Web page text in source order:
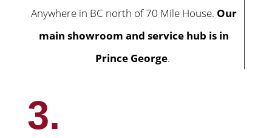
Anywhere in BC north of 70 Mile House. Our
main showroom and service hub is in
Prince George.
3.